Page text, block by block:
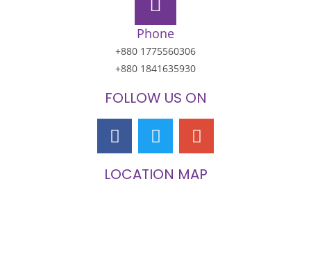
Phone
+880 1775560306
+880 1841635930
FOLLOW US ON
LOCATION MAP